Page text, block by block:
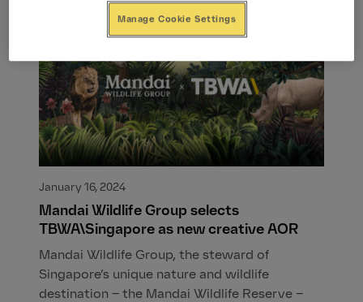
January 16, 2024
Mandai Wildlife Group selects
TBWA\Singapore as new creative AOR
Mandai Wildlife Group, the steward of
Singapore’s unique nature and wildlife
destination – the Mandai Wildlife Reserve –
Manage Cookie Settings